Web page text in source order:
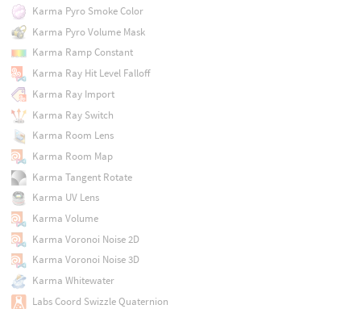
Karma Pyro Smoke Color
Karma Pyro Volume Mask
Karma Ramp Constant
Karma Ray Hit Level Falloff
Karma Ray Import
Karma Ray Switch
Karma Room Lens
Karma Room Map
Karma Tangent Rotate
Karma UV Lens
Karma Volume
Karma Voronoi Noise 2D
Karma Voronoi Noise 3D
Karma Whitewater
Labs Coord Swizzle Quaternion